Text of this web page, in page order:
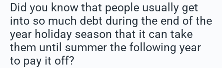
Did you know that people usually get
into so much debt during the end of the
year holiday season that it can take
them until summer the following year
to pay it off?